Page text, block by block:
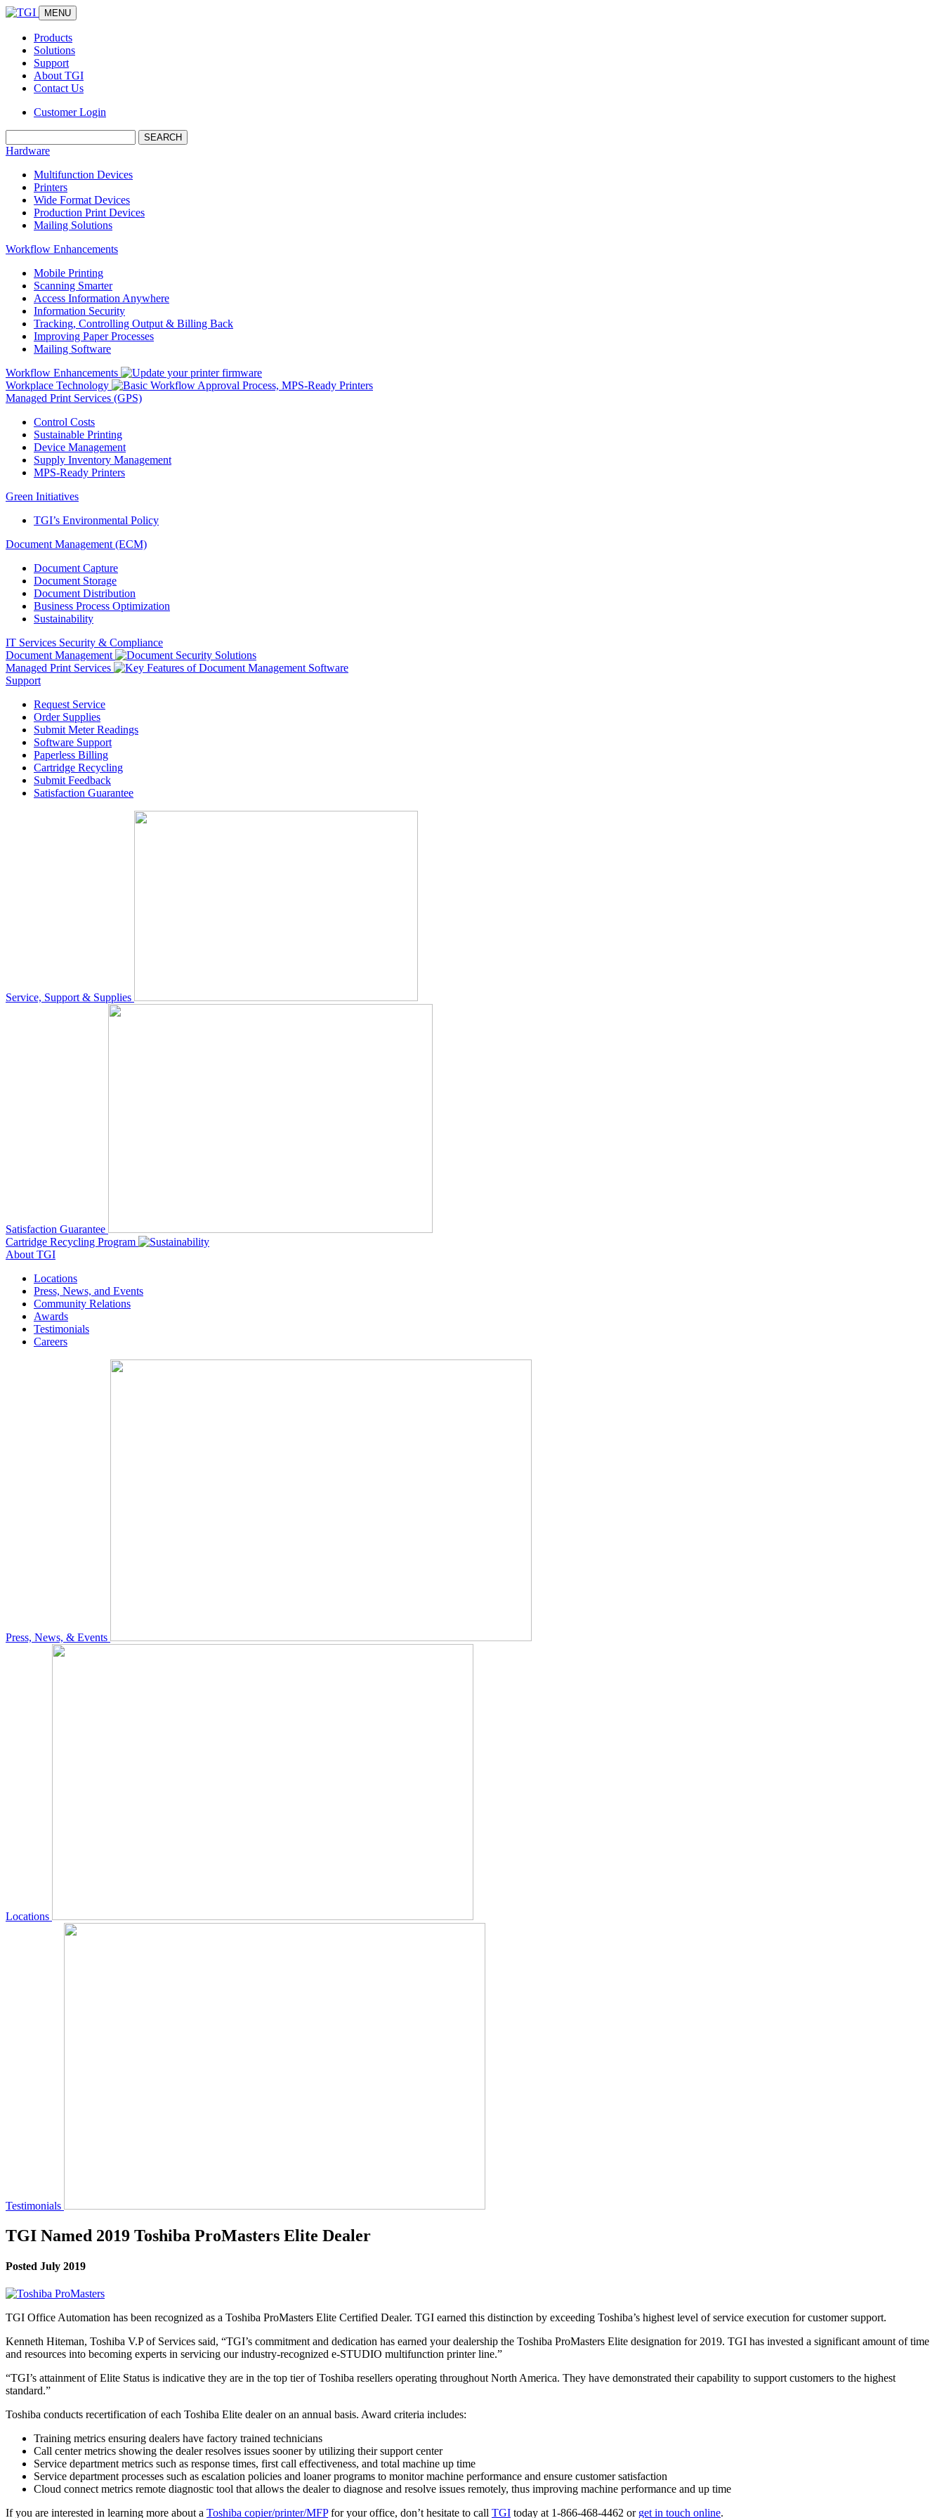
MENU
Products
Solutions
Support
About TGI
Contact Us
Customer Login
Hardware
Multifunction Devices
Printers
Wide Format Devices
Production Print Devices
Mailing Solutions
Workflow Enhancements
Mobile Printing
Scanning Smarter
Access Information Anywhere
Information Security
Tracking, Controlling Output & Billing Back
Improving Paper Processes
Mailing Software
Workflow Enhancements
Workplace Technology
Managed Print Services (GPS)
Control Costs
Sustainable Printing
Device Management
Supply Inventory Management
MPS-Ready Printers
Green Initiatives
TGI’s Environmental Policy
Document Management (ECM)
Document Capture
Document Storage
Document Distribution
Business Process Optimization
Sustainability
IT Services Security & Compliance
Document Management
Managed Print Services
Support
Request Service
Order Supplies
Submit Meter Readings
Software Support
Paperless Billing
Cartridge Recycling
Submit Feedback
Satisfaction Guarantee
Service, Support & Supplies
Satisfaction Guarantee
Cartridge Recycling Program
About TGI
Locations
Press, News, and Events
Community Relations
Awards
Testimonials
Careers
Press, News, & Events
Locations
Testimonials
TGI Named 2019 Toshiba ProMasters Elite Dealer
Posted July 2019
TGI Office Automation has been recognized as a Toshiba ProMasters Elite Certified Dealer. TGI earned this distinction by exceeding Toshiba’s highest level of service execution for customer support.
Kenneth Hiteman, Toshiba V.P of Services said, “TGI’s commitment and dedication has earned your dealership the Toshiba ProMasters Elite designation for 2019. TGI has invested a significant amount of time
and resources into becoming experts in servicing our industry-recognized e-STUDIO multifunction printer line.”
“TGI’s attainment of Elite Status is indicative they are in the top tier of Toshiba resellers operating throughout North America. They have demonstrated their capability to support customers to the highest
standard.”
Toshiba conducts recertification of each Toshiba Elite dealer on an annual basis. Award criteria includes:
Training metrics ensuring dealers have factory trained technicians
Call center metrics showing the dealer resolves issues sooner by utilizing their support center
Service department metrics such as response times, first call effectiveness, and total machine up time
Service department processes such as escalation policies and loaner programs to monitor machine performance and ensure customer satisfaction
Cloud connect metrics remote diagnostic tool that allows the dealer to diagnose and resolve issues remotely, thus improving machine performance and up time
If you are interested in learning more about a Toshiba copier/printer/MFPfor your office, don’t hesitate to call TGI today at 1-866-468-4462 or get in touch online.